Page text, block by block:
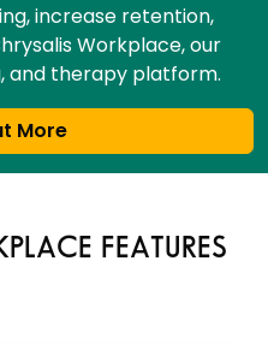
increase retention,
Workplace, our
and therapy platform.
More
FEATURES